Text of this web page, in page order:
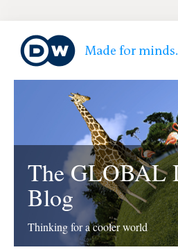
The GLOBAL
Blog
Thinking for a cooler world